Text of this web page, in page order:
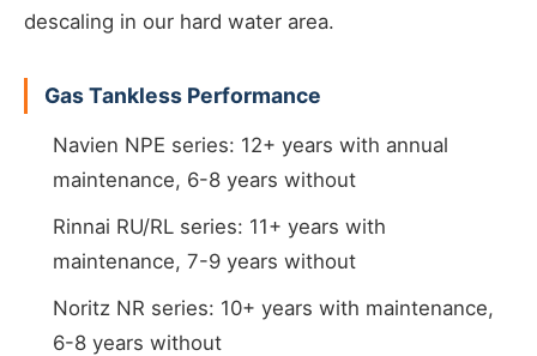
descaling in our hard water area.
Gas Tankless Performance
Navien NPE series: 12+ years with annual
maintenance, 6-8 years without
Rinnai RU/RL series: 11+ years with
maintenance, 7-9 years without
Noritz NR series: 10+ years with maintenance,
6-8 years without